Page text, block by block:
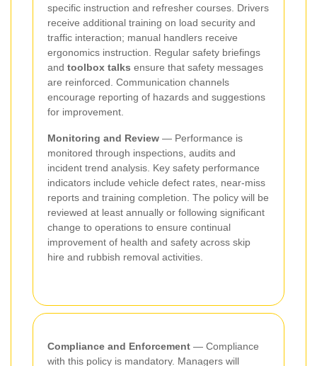
specific instruction and refresher courses. Drivers
receive additional training on load security and
traffic interaction; manual handlers receive
ergonomics instruction. Regular safety briefings
and toolbox talks ensure that safety messages
are reinforced. Communication channels
encourage reporting of hazards and suggestions
for improvement.
Monitoring and Review — Performance is
monitored through inspections, audits and
incident trend analysis. Key safety performance
indicators include vehicle defect rates, near-miss
reports and training completion. The policy will be
reviewed at least annually or following significant
change to operations to ensure continual
improvement of health and safety across skip
hire and rubbish removal activities.
Compliance and Enforcement — Compliance
with this policy is mandatory. Managers will